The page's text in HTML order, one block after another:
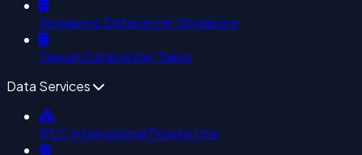
Singapore DatacenterSingapore
Taiwan DatacenterTaipei
Data Services
IPLC International Private Line